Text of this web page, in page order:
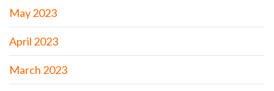
May 2023
April 2023
March 2023